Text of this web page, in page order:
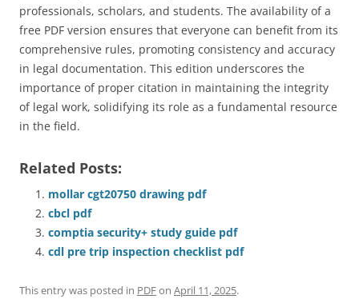
professionals, scholars, and students. The availability of a
free PDF version ensures that everyone can benefit from its
comprehensive rules, promoting consistency and accuracy
in legal documentation. This edition underscores the
importance of proper citation in maintaining the integrity
of legal work, solidifying its role as a fundamental resource
in the field.
Related Posts:
mollar cgt20750 drawing pdf
cbcl pdf
comptia security+ study guide pdf
cdl pre trip inspection checklist pdf
This entry was posted in PDFon April 11, 2025.